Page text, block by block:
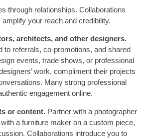
through relationships. Collaborations
your reach and credibility.
architects, and other designers.
to referrals, co-promotions, and shared
events, trade shows, or professional
work, compliment their projects
Many strong professional
engagement online.
or content. Partner with a photographer
a furniture maker on a custom piece,
Collaborations introduce you to